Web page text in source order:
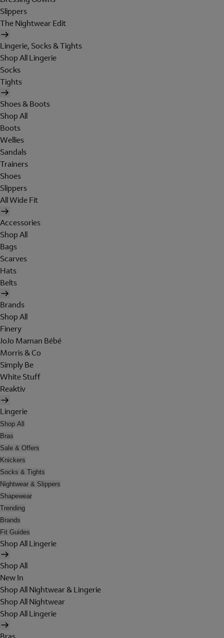
Slippers
The Nightwear Edit
Lingerie, Socks & Tights
Shop All Lingerie
Socks
Tights
Shoes & Boots
Shop All
Boots
Wellies
Sandals
Trainers
Shoes
Slippers
All Wide Fit
Accessories
Shop All
Bags
Scarves
Hats
Belts
Brands
Shop All
Finery
JoJo Maman Bébé
Morris & Co
Simply Be
White Stuff
Reaktiv
Lingerie
Shop All
Bras
Sale & Offers
Knickers
Socks & Tights
Nightwear & Slippers
Shapewear
Trending
Brands
Fit Guides
Shop All Lingerie
Shop All
New In
Shop All Nightwear & Lingerie
Shop All Nightwear
Shop All Lingerie
Bras